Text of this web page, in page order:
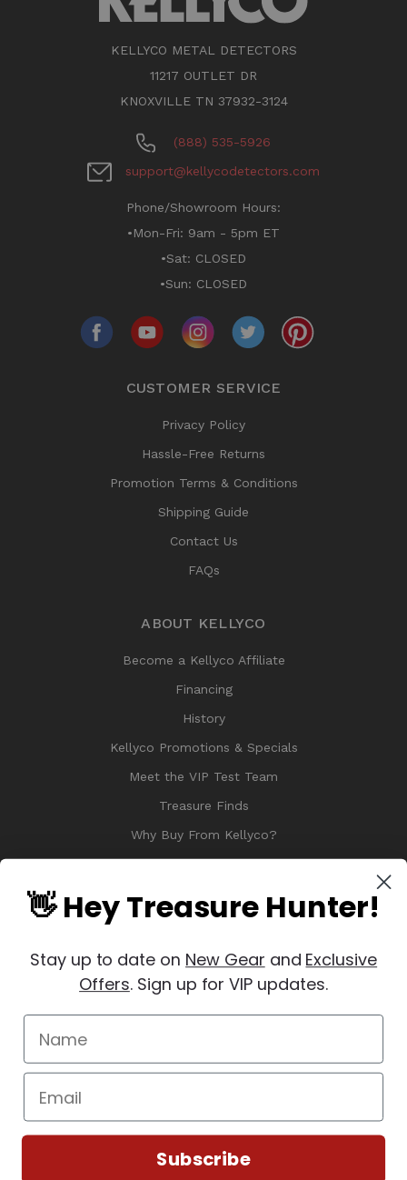
KELLYCO METAL DETECTORS
11217 OUTLET DR
KNOXVILLE TN 37932-3124
(888) 535-5926
support@kellycodetectors.com
Phone/Showroom Hours:
•Mon-Fri: 9am - 5pm ET
•Sat: CLOSED
•Sun: CLOSED
CUSTOMER SERVICE
Privacy Policy
Hassle-Free Returns
Promotion Terms & Conditions
Shipping Guide
Contact Us
FAQs
ABOUT KELLYCO
Become a Kellyco Affiliate
Financing
History
Kellyco Promotions & Specials
Meet the VIP Test Team
Treasure Finds
Why Buy From Kellyco?
Sitemap
Manage Website Data Collection Preferences
REVIEWS
👋 Hey Treasure Hunter!
Stay up to date on New Gear and Exclusive
Offers. Sign up for VIP updates.
Subscribe